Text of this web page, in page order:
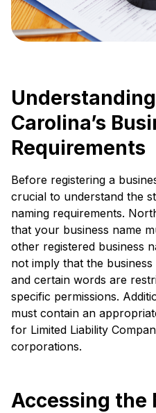
Carolina’s
Requirements
Before registering a
crucial to understand the
naming requirements.
that your business name
other registered business
not imply that the
and certain words are
specific permissions.
must contain an
for Limited Liability
corporations.
Accessing the